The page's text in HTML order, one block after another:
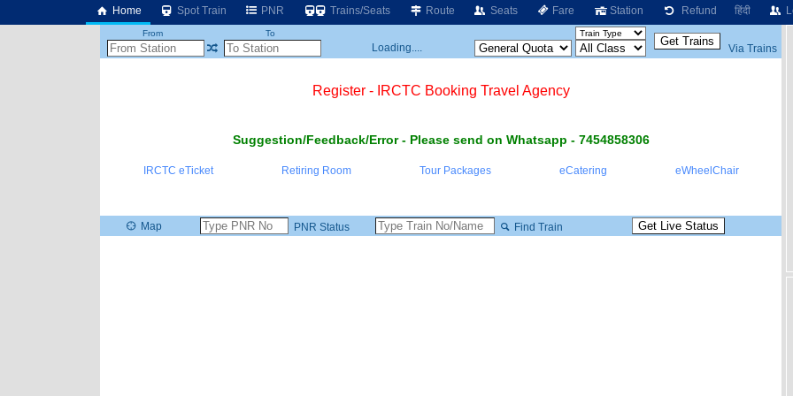
Home Spot Train PNR Trains/Seats Route Seats Fare Station Refund हिंदी
From To
Loading.... Via Trains
Register - IRCTC Booking Travel Agency
Suggestion/Feedback/Error - Please send on Whatsapp - 7454858306
IRCTC eTicket Retiring Room Tour Packages eCatering eWheelChair
Map PNR Status Find Train